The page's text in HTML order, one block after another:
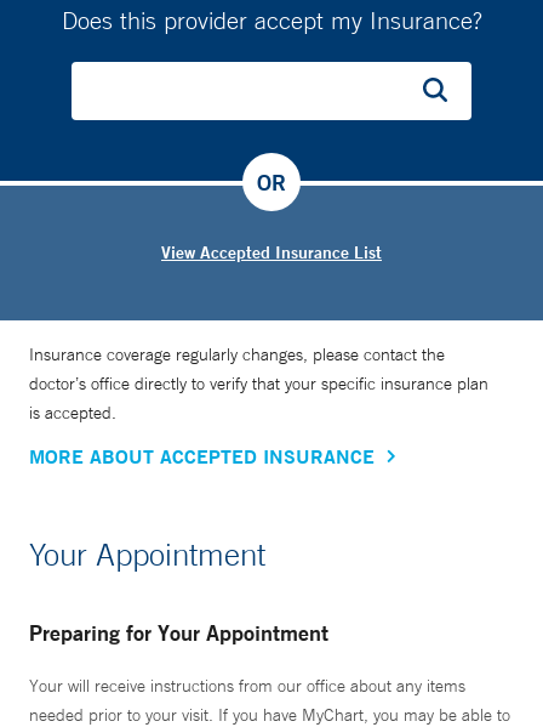
Does this provider accept my Insurance?
View Accepted Insurance List
OR
Insurance coverage regularly changes, please contact the
doctor’s office directly to verify that your specific insurance plan
is accepted.
MORE ABOUT ACCEPTED INSURANCE
Your Appointment
Preparing for Your Appointment
Your will receive instructions from our office about any items
needed prior to your visit. If you have MyChart, you may be able to